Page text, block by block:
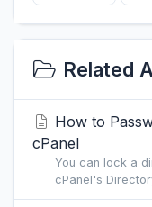
Related
How to
cPanel
You can lock a
cPanel's